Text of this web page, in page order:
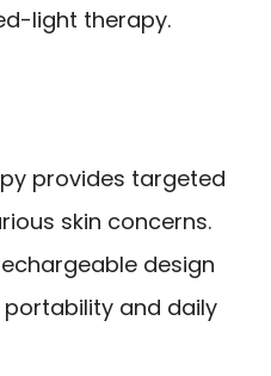
light therapy.
provides targeted
skin concerns.
design
and daily